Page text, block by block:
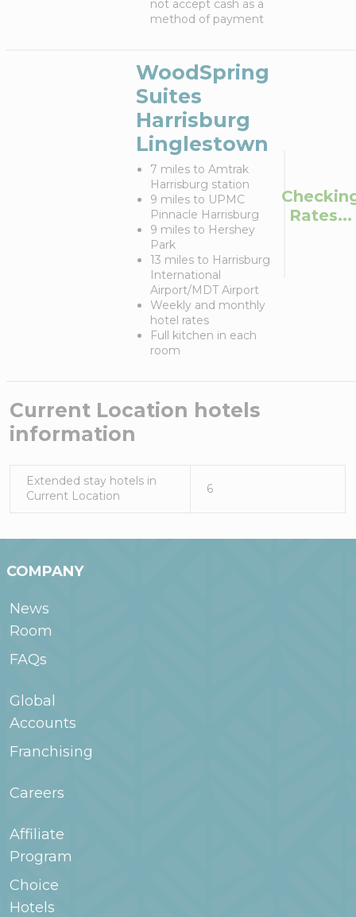
not accept cash as a
method of payment
WoodSpring
Suites
Harrisburg
Linglestown
7 miles to Amtrak
Harrisburg station
9 miles to UPMC
Pinnacle Harrisburg
9 miles to Hershey
Park
13 miles to Harrisburg
International
Airport/MDT Airport
Weekly and monthly
hotel rates
Full kitchen in each
room
Rates...
Current Location hotels
information
Extended stay hotels in
Current Location
6
COMPANY
News
Room
FAQs
Global
Accounts
Franchising
Careers
Affiliate
Program
Choice
Hotels